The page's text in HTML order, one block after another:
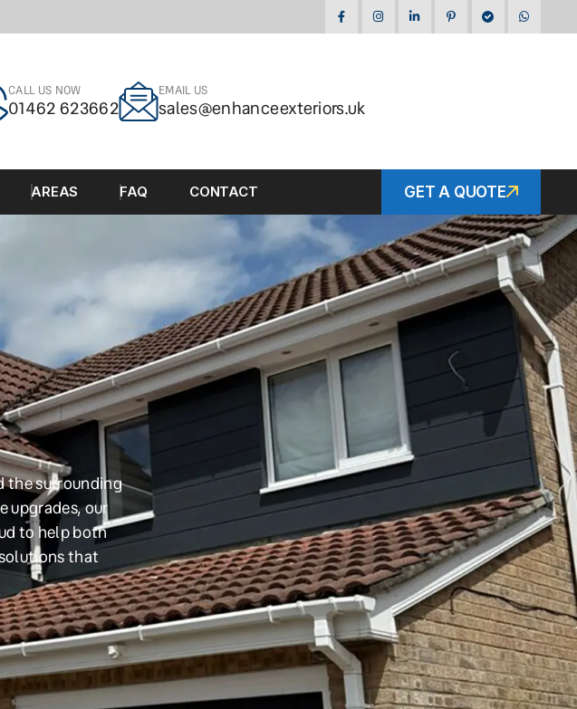
CALL US NOW
01462 623662
EMAIL US
sales@enhanceexteriors.uk
AREAS FAQ CONTACT GET A QUOTE
the surrounding
upgrades, our
to help both
that